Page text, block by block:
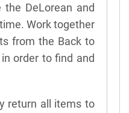
DeLorean and
Work together
from the Back to
order to find and
return all items to